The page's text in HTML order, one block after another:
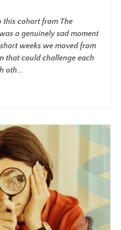
this cohort from The
a genuinely sad moment
weeks we moved from
that could challenge each
oth...